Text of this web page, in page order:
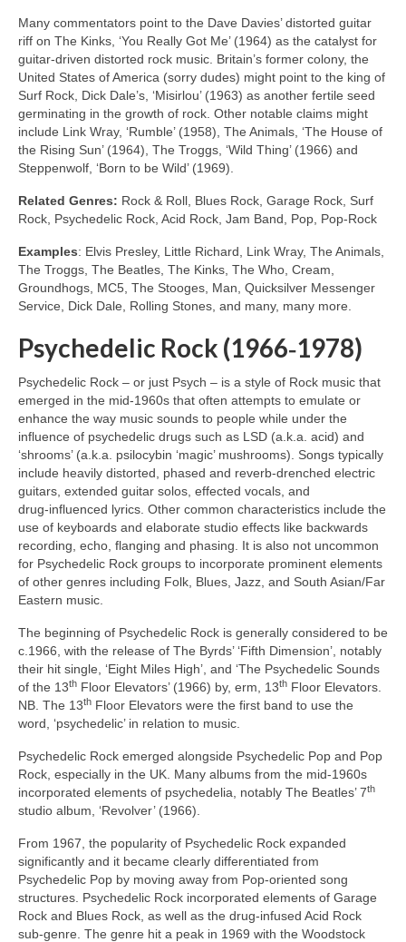
Many commentators point to the Dave Davies’ distorted guitar
riff on The Kinks, ‘You Really Got Me’ (1964) as the catalyst for
guitar‑driven distorted rock music. Britain’s former colony, the
United States of America (sorry dudes) might point to the king of
Surf Rock, Dick Dale’s, ‘Misirlou’ (1963) as another fertile seed
germinating in the growth of rock. Other notable claims might
include Link Wray, ‘Rumble’ (1958), The Animals, ‘The House of
the Rising Sun’ (1964), The Troggs, ‘Wild Thing’ (1966) and
Steppenwolf, ‘Born to be Wild’ (1969).
Related Genres: Rock & Roll, Blues Rock, Garage Rock, Surf
Rock, Psychedelic Rock, Acid Rock, Jam Band, Pop, Pop‑Rock
Examples: Elvis Presley, Little Richard, Link Wray, The Animals,
The Troggs, The Beatles, The Kinks, The Who, Cream,
Groundhogs, MC5, The Stooges, Man, Quicksilver Messenger
Service, Dick Dale, Rolling Stones, and many, many more.
Psychedelic Rock (1966‑1978)
Psychedelic Rock – or just Psych – is a style of Rock music that
emerged in the mid‑1960s that often attempts to emulate or
enhance the way music sounds to people while under the
influence of psychedelic drugs such as LSD (a.k.a. acid) and
‘shrooms’ (a.k.a. psilocybin ‘magic’ mushrooms). Songs typically
include heavily distorted, phased and reverb‑drenched electric
guitars, extended guitar solos, effected vocals, and
drug‑influenced lyrics. Other common characteristics include the
use of keyboards and elaborate studio effects like backwards
recording, echo, flanging and phasing. It is also not uncommon
for Psychedelic Rock groups to incorporate prominent elements
of other genres including Folk, Blues, Jazz, and South Asian/Far
Eastern music.
The beginning of Psychedelic Rock is generally considered to be
c.1966, with the release of The Byrds’ ‘Fifth Dimension’, notably
their hit single, ‘Eight Miles High’, and ‘The Psychedelic Sounds
of the 13th Floor Elevators’ (1966) by, erm, 13th Floor Elevators.
NB. The 13th Floor Elevators were the first band to use the
word, ‘psychedelic’ in relation to music.
Psychedelic Rock emerged alongside Psychedelic Pop and Pop
Rock, especially in the UK. Many albums from the mid‑1960s
incorporated elements of psychedelia, notably The Beatles’ 7th
studio album, ‘Revolver’ (1966).
From 1967, the popularity of Psychedelic Rock expanded
significantly and it became clearly differentiated from
Psychedelic Pop by moving away from Pop‑oriented song
structures. Psychedelic Rock incorporated elements of Garage
Rock and Blues Rock, as well as the drug‑infused Acid Rock
sub‑genre. The genre hit a peak in 1969 with the Woodstock